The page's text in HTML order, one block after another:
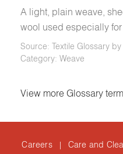
A light, plain weave,
wool used especially
Source: Textile Glossary
Category: Weave
View more Glossary
Careers | Care and